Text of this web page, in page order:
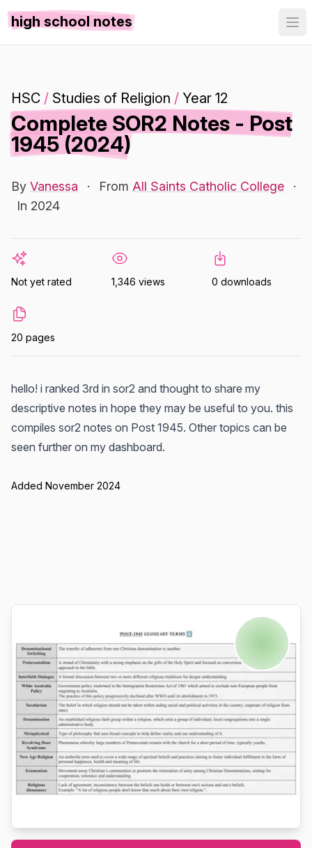
high school notes
HSC / Studies of Religion / Year 12
Complete SOR2 Notes - Post
1945 (2024)
By Vanessa · From All Saints Catholic College
·
In 2024
Not yet rated 1,346 views 0 downloads
20 pages
hello! i ranked 3rd in sor2 and thought to share my
descriptive notes in hope they may be useful to you. this
compiles sor2 notes on Post 1945. Other topics can be
seen further on my dashboard.
Added November 2024